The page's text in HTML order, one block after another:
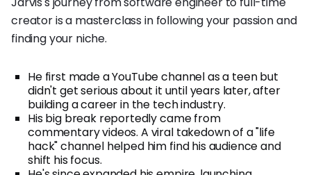
creator is a masterclass in following your passion and
finding your niche.
He first made a YouTube channel as a teen but
didn't get serious about it until years later, after
building a career in the tech industry.
His big break reportedly came from
commentary videos. A viral takedown of a "life
hack" channel helped him find his audience and
shift his focus.